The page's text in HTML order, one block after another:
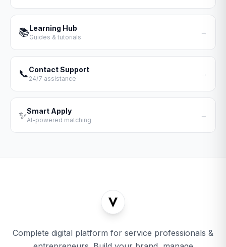
📚Learning Hub
Guides & tutorials
→
📞Contact Support
24/7 assistance
→
✨Smart Apply
AI-powered matching
→
Complete digital platform for service professionals &